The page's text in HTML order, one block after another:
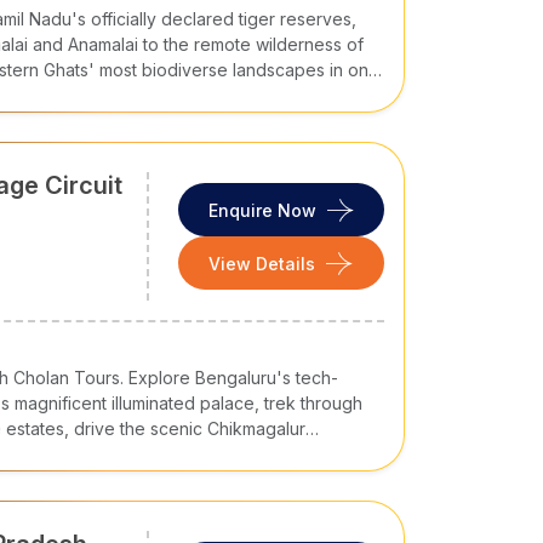
Idli, Dosa, Pongal, Chettinad Cuisine
Appam, Puttu, Kerala Sadya, Fish Curry
Bisi Bele Bath, Mysore Pak, Ragi
Andhra Biryani, Gongura Pachadi,
Pulihora
Hyderabadi Biryani, Haleem, Sarva
to meet varied travel needs. Here are
Duration
Nadu's officially declared tiger reserves,
and Anamalai to the remote wilderness of
Ghats' most biodiverse landscapes in one
Circuit
Enquire Now
View Details
Cholan Tours. Explore Bengaluru's tech-
magnificent illuminated palace, trek through
drive the scenic Chikmagalur
Tours journey.